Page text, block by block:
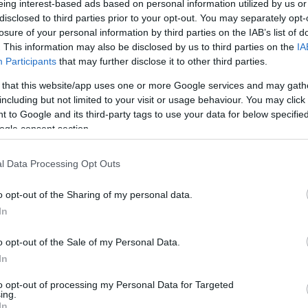
interest-based ads based on personal information utilized by us
to third parties prior to your opt-out. You may separately
of your personal information by third parties on the IAB’s list of
This information may also be disclosed by us to third parties on the
Participants that may further disclose it to other third parties.
that this website/app uses one or more Google services and may
but not limited to your visit or usage behaviour. You may
to Google and its third-party tags to use your data for below
consent section.
Data Processing Opt Outs
opt-out of the Sharing of my personal data.
opt-out of the Sale of my Personal Data.
opt-out of processing my Personal Data for Targeted
CIN
0-6 km
index
comp. param.
Hõmérséklet 2m
Harmatpont 2m
Hõmérséklet 925 hPa
Hõmérséklet 850 hPa
33 36 39 42
138 141 144 147 150 153 156 159 162 165 168 171 174